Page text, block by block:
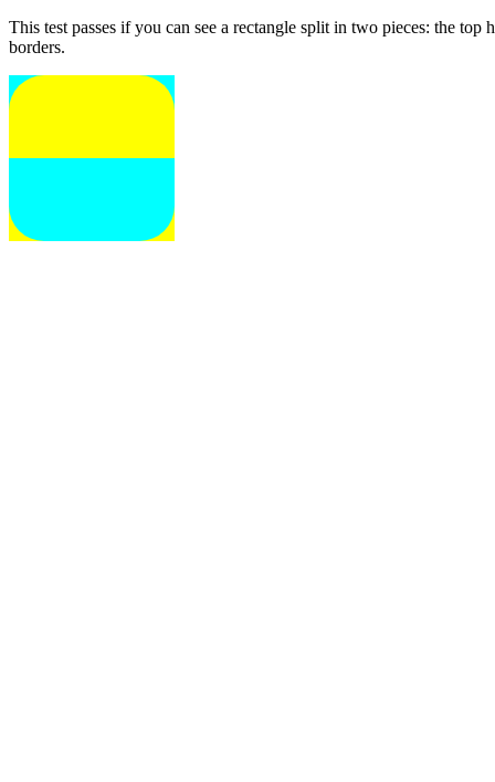
This test passes if you can see a rectangle split in two pieces: the
borders.